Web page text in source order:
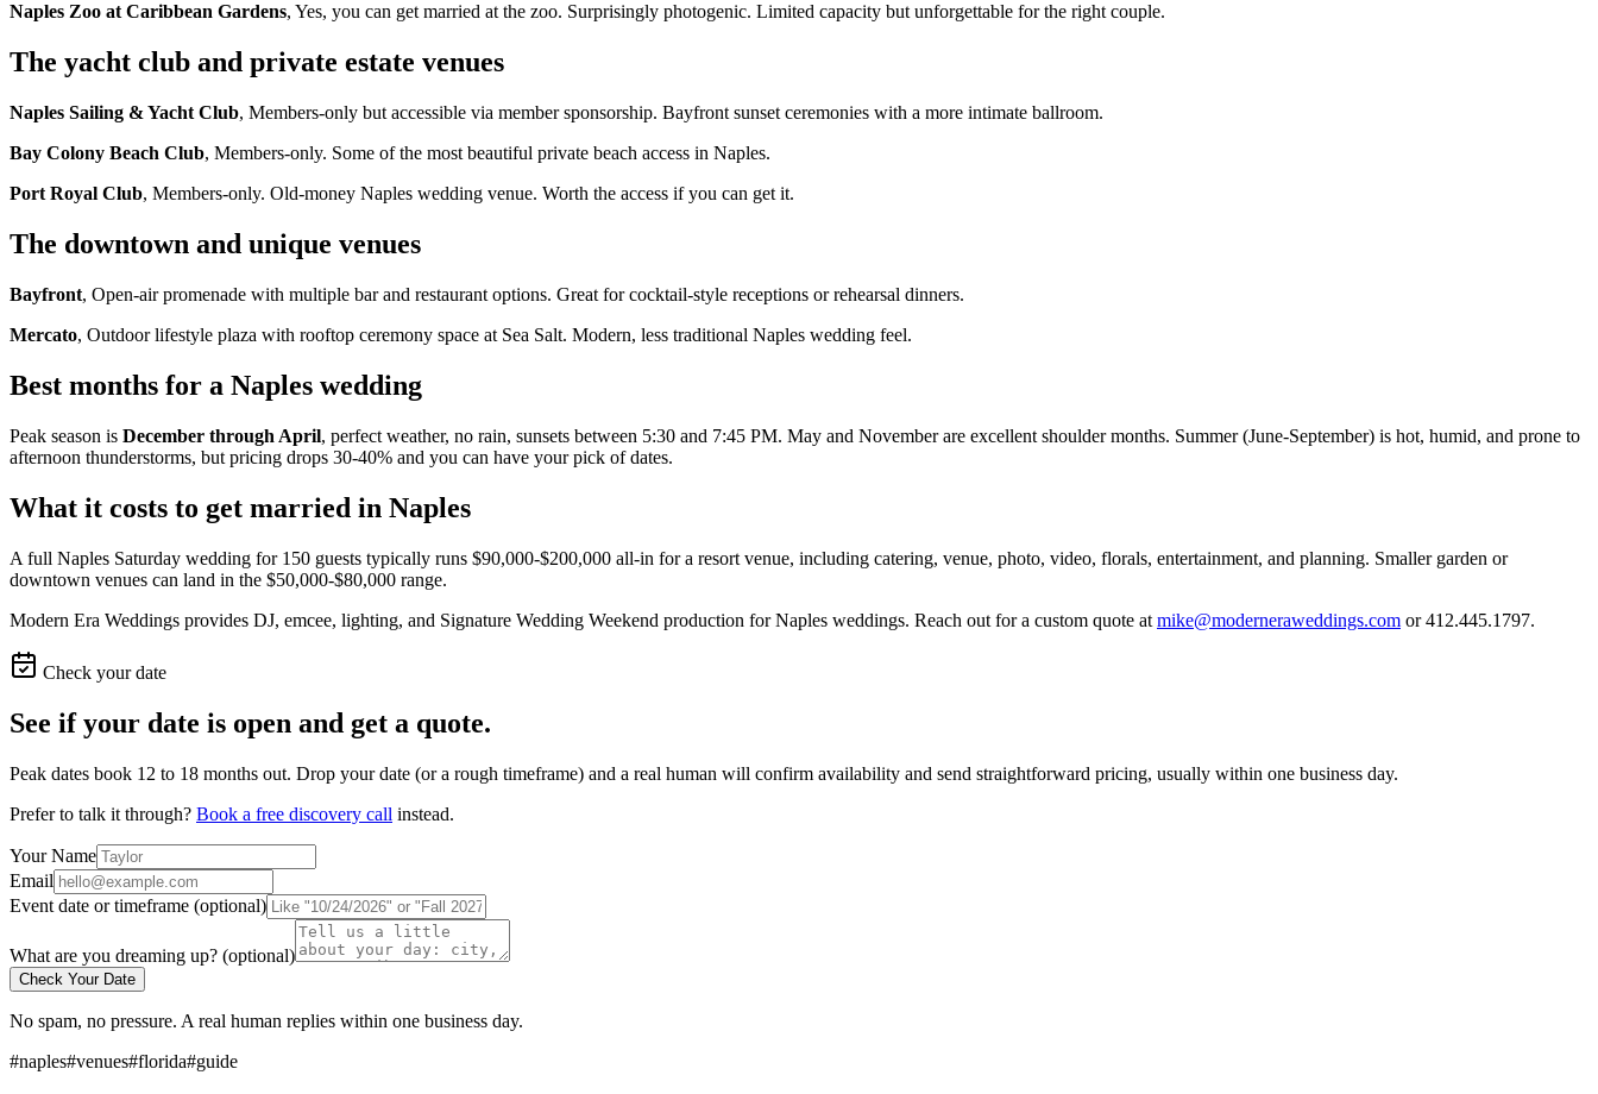
Naples Zoo at Caribbean Gardens, Yes, you can get married at the zoo. Surprisingly photogenic. Limited capacity but unforgettable for the right couple.
The yacht club and private estate venues
Naples Sailing & Yacht Club, Members-only but accessible via member sponsorship. Bayfront sunset ceremonies with a more intimate ballroom.
Bay Colony Beach Club, Members-only. Some of the most beautiful private beach access in Naples.
Port Royal Club, Members-only. Old-money Naples wedding venue. Worth the access if you can get it.
The downtown and unique venues
Bayfront, Open-air promenade with multiple bar and restaurant options. Great for cocktail-style receptions or rehearsal dinners.
Mercato, Outdoor lifestyle plaza with rooftop ceremony space at Sea Salt. Modern, less traditional Naples wedding feel.
Best months for a Naples wedding
Peak season is December through April, perfect weather, no rain, sunsets between 5:30 and 7:45 PM. May and November are excellent shoulder months. Summer (June-September) is hot, humid, and prone to
afternoon thunderstorms, but pricing drops 30-40% and you can have your pick of dates.
What it costs to get married in Naples
A full Naples Saturday wedding for 150 guests typically runs $90,000-$200,000 all-in for a resort venue, including catering, venue, photo, video, florals, entertainment, and planning. Smaller garden or
downtown venues can land in the $50,000-$80,000 range.
Modern Era Weddings provides DJ, emcee, lighting, and Signature Wedding Weekend production for Naples weddings. Reach out for a custom quote at mike@moderneraweddings.com or 412.445.1797.
Check your date
See if your date is open and get a quote.
Peak dates book 12 to 18 months out. Drop your date (or a rough timeframe) and a real human will confirm availability and send straightforward pricing, usually within one business day.
Prefer to talk it through? Book a free discovery call instead.
Your Name
Email
Event date or timeframe (optional)
What are you dreaming up? (optional)
Check Your Date
No spam, no pressure. A real human replies within one business day.
#naples#venues#florida#guide